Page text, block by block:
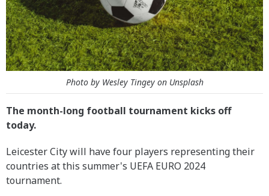
Photo by Wesley Tingey on Unsplash
The month-long football tournament kicks off
today.
Leicester City will have four players representing their
countries at this summer's UEFA EURO 2024
tournament.